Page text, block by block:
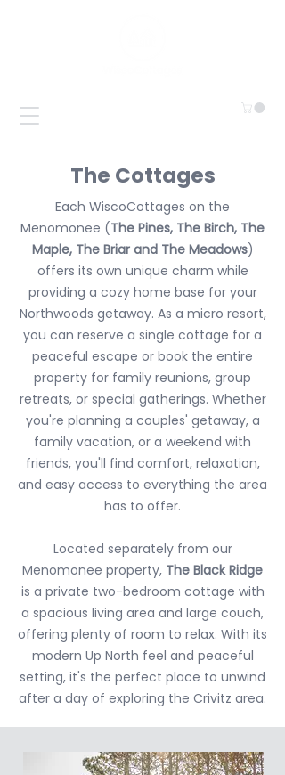
The Cottages
Each WiscoCottages on the
Menomonee (The Pines, The Birch, The
Maple, The Briar and The Meadows)
offers its own unique charm while
providing a cozy home base for your
Northwoods getaway. As a micro resort,
you can reserve a single cottage for a
peaceful escape or book the entire
property for family reunions, group
retreats, or special gatherings. Whether
you're planning a couples' getaway, a
family vacation, or a weekend with
friends, you'll find comfort, relaxation,
and easy access to everything the area
has to offer.
Located separately from our
Menomonee property, The Black Ridge
is a private two-bedroom cottage with
a spacious living area and large couch,
offering plenty of room to relax. With its
modern Up North feel and peaceful
setting, it's the perfect place to unwind
after a day of exploring the Crivitz area.